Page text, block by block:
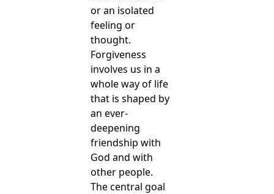
or an isolated
feeling or
thought.
Forgiveness
involves us in a
whole way of life
that is shaped by
an ever-
deepening
friendship with
God and with
other people.
The central goal